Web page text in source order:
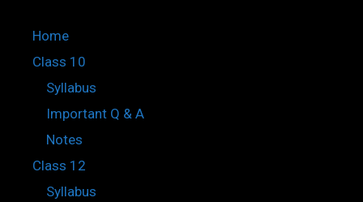
Home
Class 10
Syllabus
Important Q & A
Notes
Class 12
Syllabus